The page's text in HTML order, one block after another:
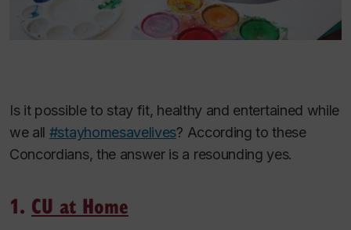
Is it possible to stay fit, healthy and entertained while
we all #stayhomesavelives? According to these
Concordians, the answer is a resounding yes.
1. CU at Home